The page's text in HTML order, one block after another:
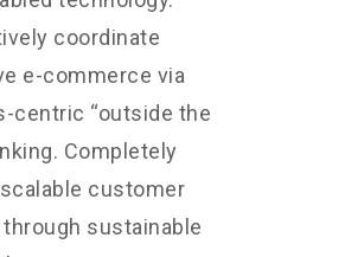
coordinate
e-commerce via
centric “outside the
Completely
customer
sustainable